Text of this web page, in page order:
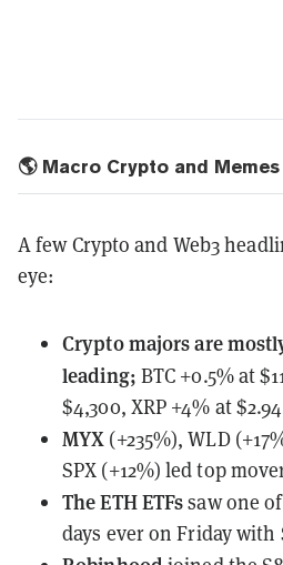
🌎 Macro Crypto and Memes
A few Crypto and Web3
eye:
Crypto majorsare
leading; BTC +0.5% at
$4,300, XRP +4% at
MYX (+235%), WLD
SPX (+12%) led top
The ETH ETFssaw one
days everon Friday with